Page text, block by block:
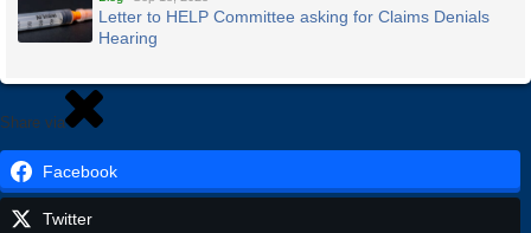
Letter to HELP Committee asking for Claims Denials
Hearing
Share via
Facebook
Twitter